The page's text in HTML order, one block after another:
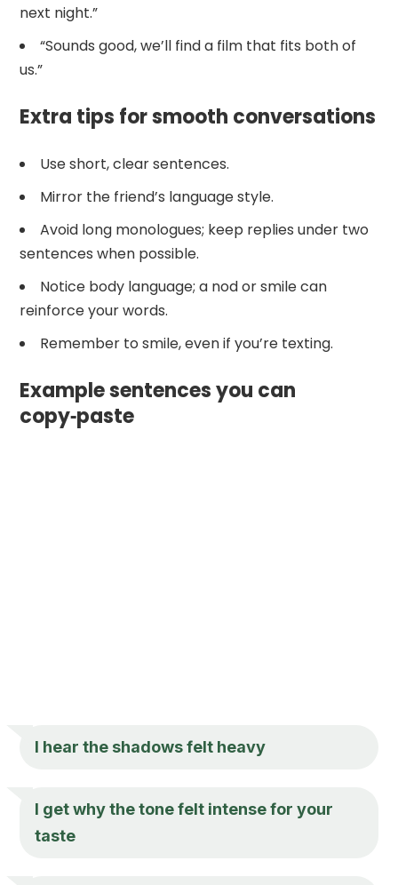
next night.”
“Sounds good, we’ll find a film that fits both of
us.”
Extra tips for smooth conversations
Use short, clear sentences.
Mirror the friend’s language style.
Avoid long monologues; keep replies under two
sentences when possible.
Notice body language; a nod or smile can
reinforce your words.
Remember to smile, even if you’re texting.
Example sentences you can
copy‑paste
I hear the shadows felt heavy
I get why the tone felt intense for your
taste